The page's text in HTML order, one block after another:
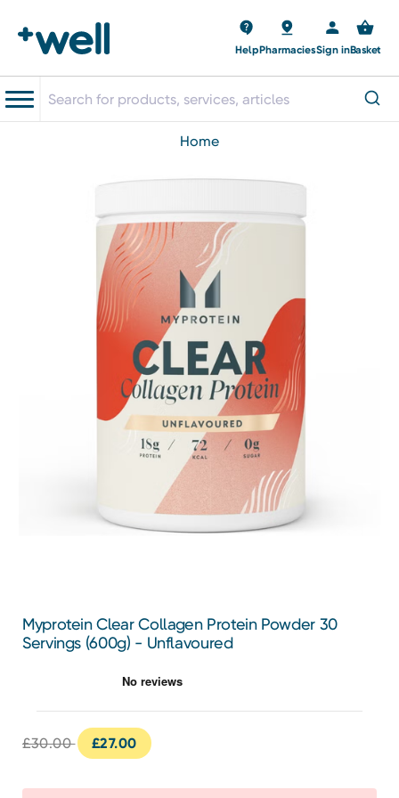
HelpPharmaciesSign inBasket
home
Myprotein Clear Collagen Protein Powder 30
Servings (600g) - Unflavoured
£30.00 £27.00